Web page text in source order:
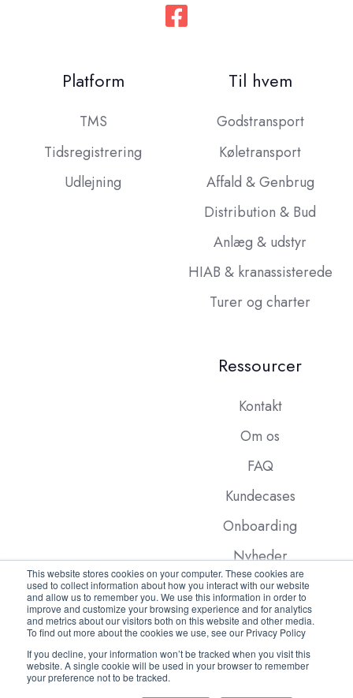
This website stores cookies on your computer. These cookies are
used to collect information about how you interact with our website
and allow us to remember you. We use this information in order to
improve and customize your browsing experience and for analytics
and metrics about our visitors both on this website and other media.
To find out more about the cookies we use, see our Privacy Policy
If you decline, your information won’t be tracked when you visit this
website. A single cookie will be used in your browser to remember
your preference not to be tracked.
Platform
TMS
Tidsregistrering
Udlejning
Til hvem
Godstransport
Køletransport
Affald & Genbrug
Distribution & Bud
Anlæg & udstyr
HIAB & kranassisterede
Turer og charter
Ressourcer
Kontakt
Om os
FAQ
Kundecases
Onboarding
Nyheder
Copyright © 2026 FleetX.com